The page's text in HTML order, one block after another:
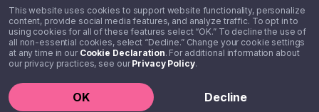
This website uses cookies to support website functionality, personalize
content, provide social media features, and analyze traffic. To opt in to
using cookies for all of these features select “OK.” To decline the use of
all non-essential cookies, select “Decline.” Change your cookie settings
at any time in our Cookie Declaration. For additional information about
our privacy practices, see ourPrivacy Policy.
OK Decline